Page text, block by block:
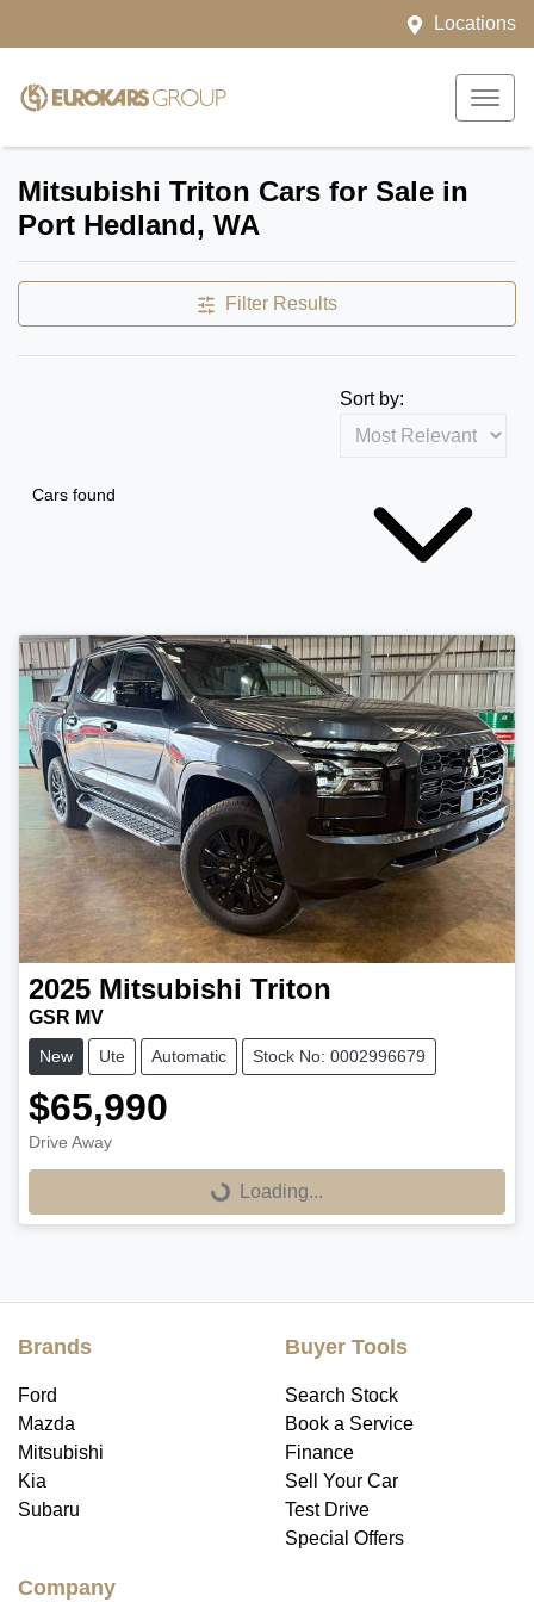
Locations
Mitsubishi Triton Cars for Sale in
Port Hedland, WA
Filter Results
Cars found
Sort by:
2025 Mitsubishi Triton
GSR MV
New Ute Automatic Stock No: 0002996679
$65,990
Drive Away Loading...
Loading...
Brands
Ford
Mazda
Mitsubishi
Kia
Subaru
Buyer Tools
Search Stock
Book a Service
Finance
Sell Your Car
Test Drive
Special Offers
Company